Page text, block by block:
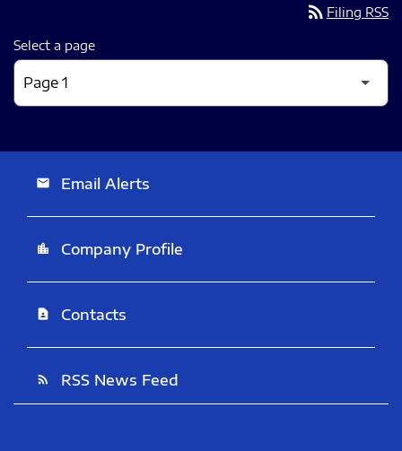
rss_feed Filing RSS
Select a page
email Email Alerts
location_city Company Profile
contact_page Contacts
rss_feed RSS News Feed